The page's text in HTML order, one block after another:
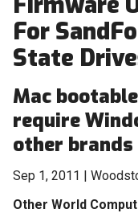
For
State
Mac
require
other
Sep 1, 2011 |
Other World